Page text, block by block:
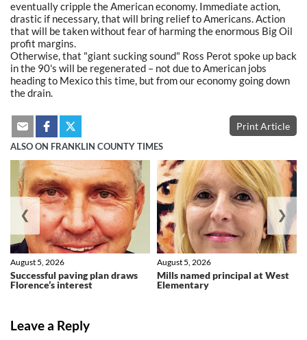
eventually cripple the American economy. Immediate action,
drastic if necessary, that will bring relief to Americans. Action
that will be taken without fear of harming the enormous Big Oil
profit margins.
Otherwise, that "giant sucking sound" Ross Perot spoke up back
in the 90's will be regenerated – not due to American jobs
heading to Mexico this time, but from our economy going down
the drain.
Print Article
ALSO ON FRANKLIN COUNTY TIMES
Successful paving plan draws
Florence’s interest
August 5, 2026
Mills named principal at West
Elementary
August 5, 2026
❮ ❯
Leave a Reply